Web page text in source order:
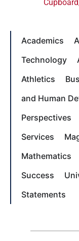
Cupboard
Academics
Technology
Athletics
and Human
Perspectives
Services
Mathematics
Success
Statements